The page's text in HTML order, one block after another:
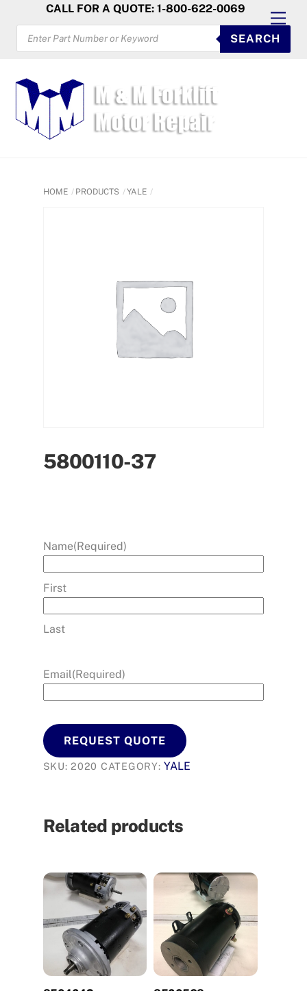
content
CALL FOR A QUOTE: 1-800-622-0069
PRODUCTS
SEARCH
SEARCH
HOME PRODUCTS YALE
5800110-37
Name(Required)
First
Last
Email(Required)
REQUEST QUOTE
SKU:2020 CATEGORY:YALE
Related products